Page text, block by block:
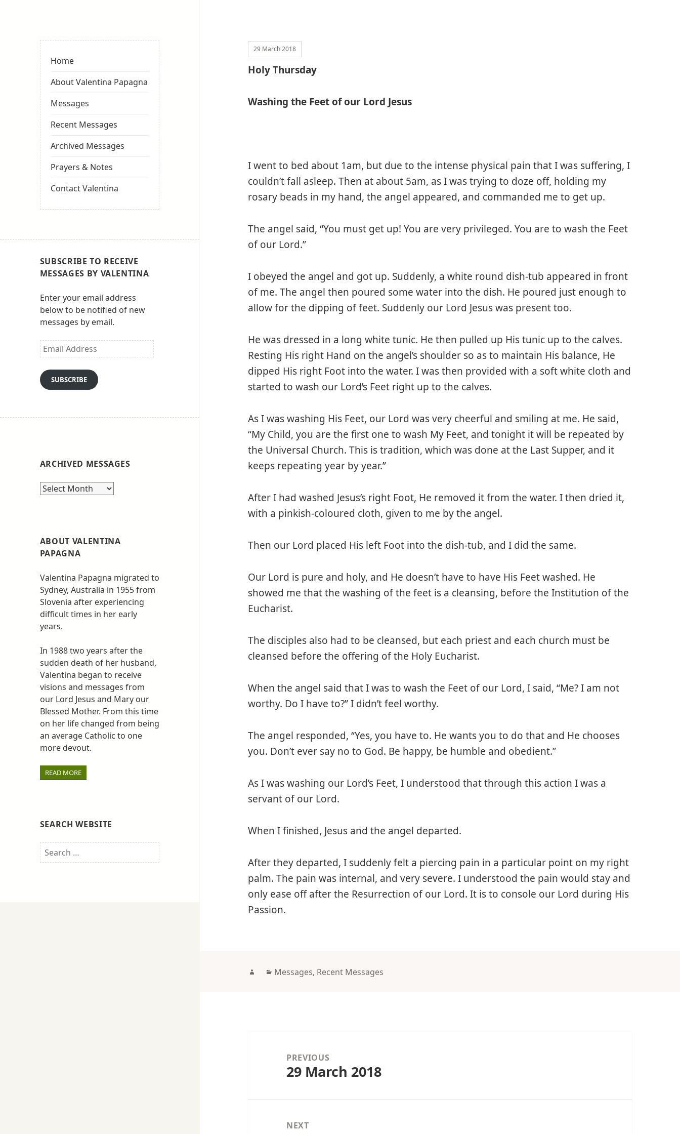
Sydneyseer
Home
About Valentina Papagna
Messages
Recent Messages
Archived Messages
Prayers & Notes
Contact Valentina
SUBSCRIBE TO RECEIVE
MESSAGES BY VALENTINA
Enter your email address
below to be notified of new
messages by email.
Email
Address
SUBSCRIBE
ARCHIVED MESSAGES
Archived
ABOUT VALENTINA
PAPAGNA
Valentina Papagna migrated to
Sydney, Australia in 1955 from
Slovenia after experiencing
difficult times in her early
years.
In 1988 two years after the
sudden death of her husband,
Valentina began to receive
visions and messages from
our Lord Jesus and Mary our
Blessed Mother. From this time
on her life changed from being
an average Catholic to one
more devout.
READ MORE
SEARCH WEBSITE
Search
for:
29 March 2018
Holy Thursday
Washing the Feet of our Lord Jesus
I went to bed about 1am, but due to the intense physical pain that I was suffering, I
couldn’t fall asleep. Then at about 5am, as I was trying to doze off, holding my
rosary beads in my hand, the angel appeared, and commanded me to get up.
The angel said, “You must get up! You are very privileged. You are to wash the Feet
of our Lord.”
I obeyed the angel and got up. Suddenly, a white round dish-tub appeared in front
of me. The angel then poured some water into the dish. He poured just enough to
allow for the dipping of feet. Suddenly our Lord Jesus was present too.
He was dressed in a long white tunic. He then pulled up His tunic up to the calves.
Resting His right Hand on the angel’s shoulder so as to maintain His balance, He
dipped His right Foot into the water. I was then provided with a soft white cloth and
started to wash our Lord’s Feet right up to the calves.
As I was washing His Feet, our Lord was very cheerful and smiling at me. He said,
“My Child, you are the first one to wash My Feet, and tonight it will be repeated by
the Universal Church. This is tradition, which was done at the Last Supper, and it
keeps repeating year by year.”
After I had washed Jesus’s right Foot, He removed it from the water. I then dried it,
with a pinkish-coloured cloth, given to me by the angel.
Then our Lord placed His left Foot into the dish-tub, and I did the same.
Our Lord is pure and holy, and He doesn’t have to have His Feet washed. He
showed me that the washing of the feet is a cleansing, before the Institution of the
Eucharist.
The disciples also had to be cleansed, but each priest and each church must be
cleansed before the offering of the Holy Eucharist.
When the angel said that I was to wash the Feet of our Lord, I said, “Me? I am not
worthy. Do I have to?” I didn’t feel worthy.
The angel responded, “Yes, you have to. He wants you to do that and He chooses
you. Don’t ever say no to God. Be happy, be humble and obedient.”
As I was washing our Lord’s Feet, I understood that through this action I was a
servant of our Lord.
When I finished, Jesus and the angel departed.
After they departed, I suddenly felt a piercing pain in a particular point on my right
palm. The pain was internal, and very severe. I understood the pain would stay and
only ease off after the Resurrection of our Lord. It is to console our Lord during His
Passion.
AuthorCategories
Messages, Recent Messages
navigationPREVIOUS
Previous
29 March 2018
NEXT